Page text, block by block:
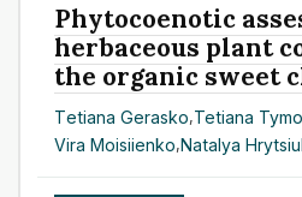
Phytocoenotic
herbaceous plant
the organic sweet
Тetiana Gerasko,Tetiana
Vira Moisiienko,Natalya